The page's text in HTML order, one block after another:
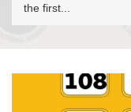
the first...